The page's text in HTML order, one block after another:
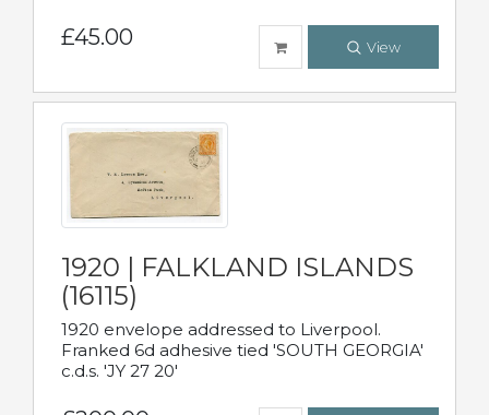
£45.00 View
1920 | FALKLAND ISLANDS
(16115)
1920 envelope addressed to Liverpool.
Franked 6d adhesive tied 'SOUTH GEORGIA'
c.d.s. 'JY 27 20'